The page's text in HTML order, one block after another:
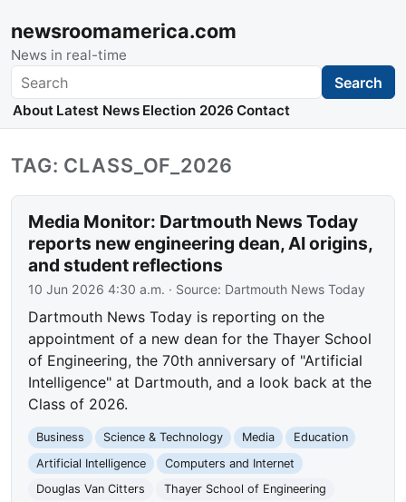
newsroomamerica.com
News in real-time
Search Search
About Latest News Election 2026 Contact
TAG: CLASS_OF_2026
Media Monitor: Dartmouth News Today
reports new engineering dean, AI origins,
and student reflections
10 Jun 2026 4:30 a.m. · Source: Dartmouth News Today
Dartmouth News Today is reporting on the
appointment of a new dean for the Thayer School
of Engineering, the 70th anniversary of "Artificial
Intelligence" at Dartmouth, and a look back at the
Class of 2026.
Business Science & Technology Media
Education
Artificial Intelligence
Computers and Internet
Douglas Van Citters
Thayer School of Engineering